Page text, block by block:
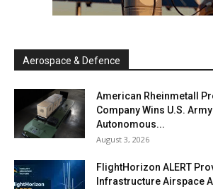
Aerospace & Defence
American Rheinmetall
Company Wins U.S.
Autonomous...
August 3, 2026
FlightHorizon ALERT
Infrastructure Airspace